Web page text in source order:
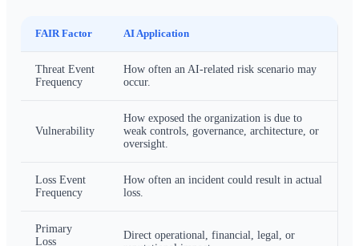
FAIR Factor AI Application
Threat Event
Frequency
How often an AI-related risk scenario may
occur.
Vulnerability
How exposed the organization is due to
weak controls, governance, architecture, or
oversight.
Loss Event
Frequency
How often an incident could result in actual
loss.
Primary
Loss
Direct operational, financial, legal, or